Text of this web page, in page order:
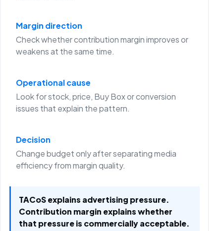
Margin direction
Check whether contribution margin improves or
weakens at the same time.
Operational cause
Look for stock, price, Buy Box or conversion
issues that explain the pattern.
Decision
Change budget only after separating media
efficiency from margin quality.
TACoS explains advertising pressure.
Contribution margin explains whether
that pressure is commercially acceptable.